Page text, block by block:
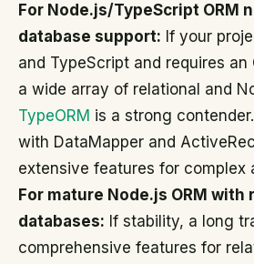
For Node.js/TypeScript ORM
database support: If your
and TypeScript and requires an
a wide array of relational and
TypeORM is a strong
with DataMapper and
extensive features for complex
For mature Node.js ORM with
databases: If stability, a long
comprehensive features for